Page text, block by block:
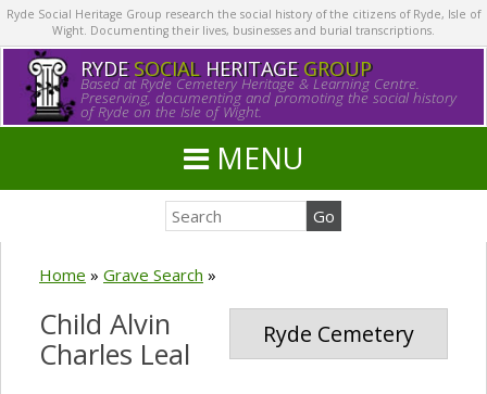
Ryde Social Heritage Group research the social history of the citizens of Ryde, Isle of
Wight. Documenting their lives, businesses and burial transcriptions.
RYDE SOCIALHERITAGE GROUP
Based at Ryde Cemetery Heritage & Learning Centre.
Preserving, documenting and promoting the social history
of Ryde on the Isle of Wight.
MENU
Home » Grave Search »
Ryde Cemetery
Child Alvin
Charles Leal